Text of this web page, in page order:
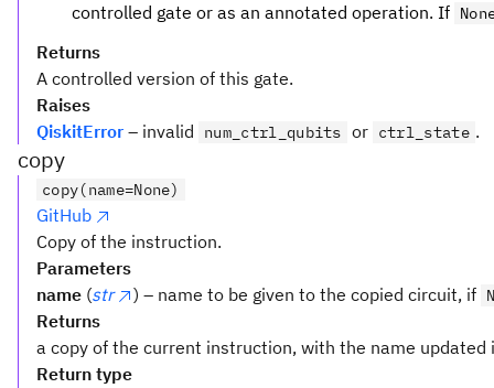
controlled gate or as an annotated operation. If
Returns
A controlled version of this gate.
Raises
QiskitError – invalid num_ctrl_qubits or ctrl_state .
copy
copy(name=None)
GitHub
Copy of the instruction.
Parameters
name (str ) – name to be given to the copied circuit, if
Returns
a copy of the current instruction, with the name updated
Return type